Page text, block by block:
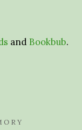
and Bookbub.